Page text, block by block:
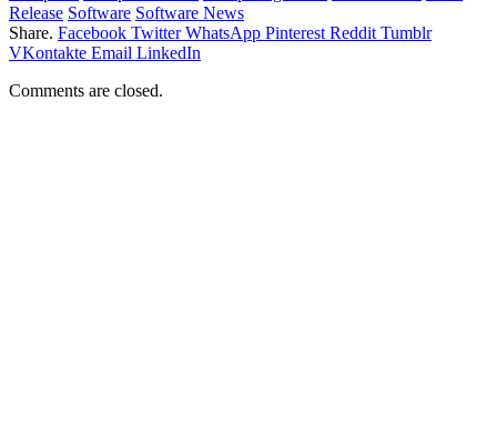
Release Software Software News
Share. Facebook Twitter WhatsApp Pinterest Reddit Tumblr
VKontakte Email LinkedIn
Comments are closed.